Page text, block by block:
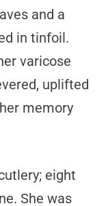
and a
in tinfoil.
varicose
uplifted
memory
eight
She was